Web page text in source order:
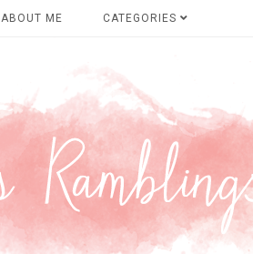
ABOUT ME CATEGORIES